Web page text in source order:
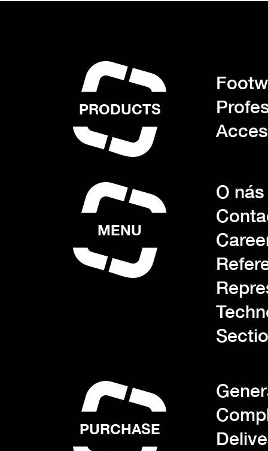
PRODUCTS
MENU
O nás
PURCHASE